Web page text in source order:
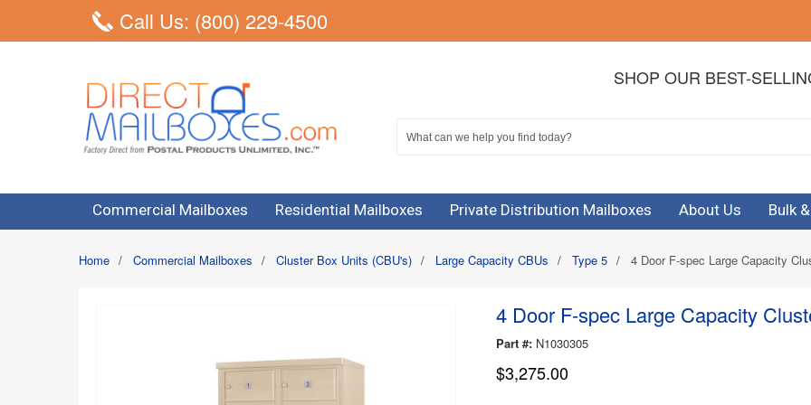
Call Us: (800) 229-4500
SHOP OUR BEST-
Commercial Mailboxes Residential Mailboxes Private Distribution Mailboxes About Us Bulk
Home / Commercial Mailboxes / Cluster Box Units (CBU's) / Large Capacity CBUs / Type 5 / 4 Door F-spec Large Capacity
4 Door F-spec Large Capacity
Part #: N1030305
$3,275.00